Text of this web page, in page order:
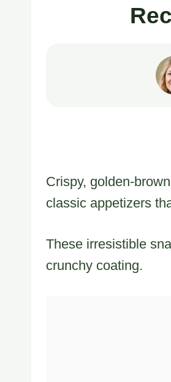
Crispy, golden-
classic appetizers
These irresistible
crunchy coating.